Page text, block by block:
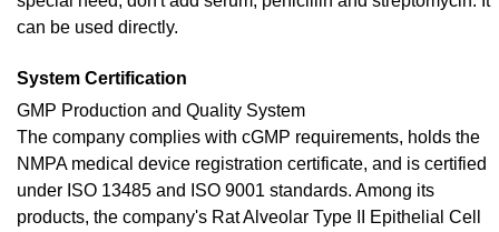
can be used directly.
System Certification
GMP Production and Quality System
The company complies with cGMP requirements, holds the
NMPA medical device registration certificate, and is certified
under ISO 13485 and ISO 9001 standards. Among its
products, the company's Rat Alveolar Type II Epithelial Cell